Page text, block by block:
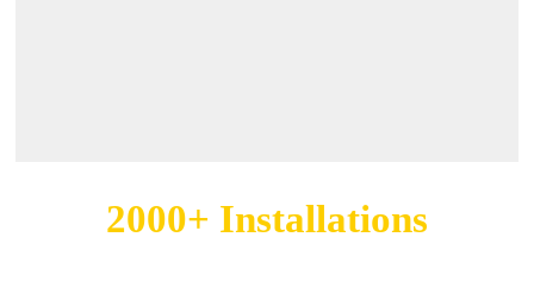
2000+ Installations